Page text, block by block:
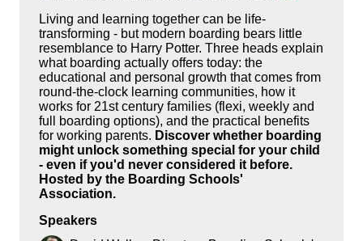
Living and learning together can be life-
transforming - but modern boarding bears little
resemblance to Harry Potter. Three heads explain
what boarding actually offers today: the
educational and personal growth that comes from
round-the-clock learning communities, how it
works for 21st century families (flexi, weekly and
full boarding options), and the practical benefits
for working parents. Discover whether boarding
might unlock something special for your child
- even if you'd never considered it before.
Hosted by the Boarding Schools'
Association.
Speakers